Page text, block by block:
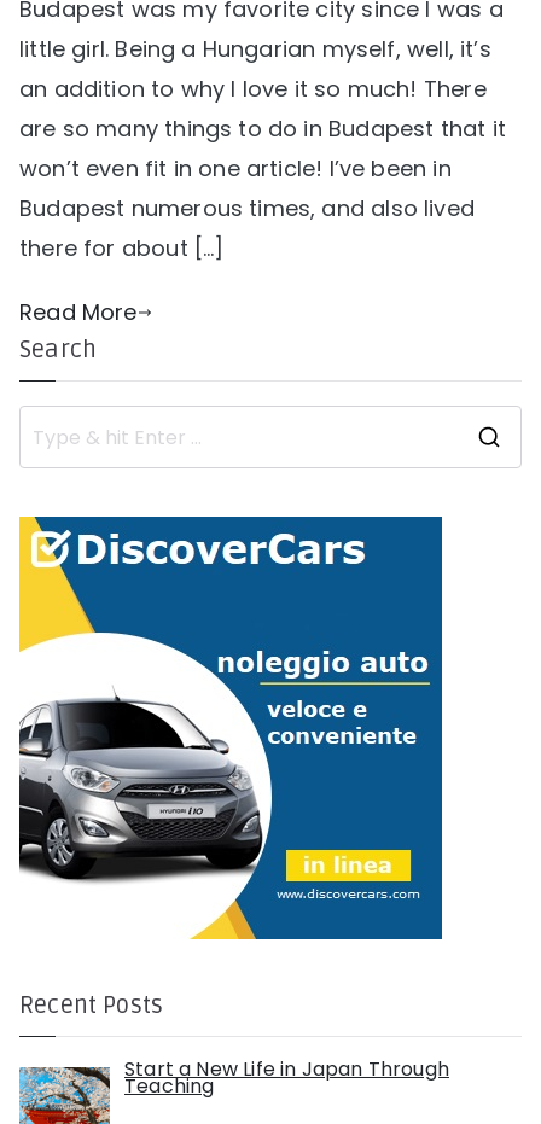
Budapest was my favorite city since I was a
little girl. Being a Hungarian myself, well, it’s
an addition to why I love it so much! There
are so many things to do in Budapest that it
won’t even fit in one article! I’ve been in
Budapest numerous times, and also lived
there for about […]
Read More
Search
e
Recent Posts
Start a New Life in Japan Through
Teaching